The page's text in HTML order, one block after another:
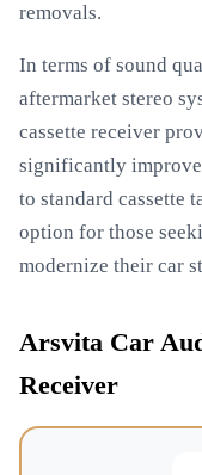
removals.
In terms of sound
aftermarket stereo
cassette receiver
significantly
to standard cassette
option for those
modernize their car
Arsvita Car
Receiver